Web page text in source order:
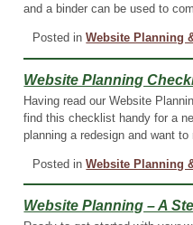
and a binder can be used to
Posted inWebsite Planning
Website Planning
Having read our Website
find this checklist handy for a
planning a redesign and want
Posted inWebsite Planning
Website Planning – A